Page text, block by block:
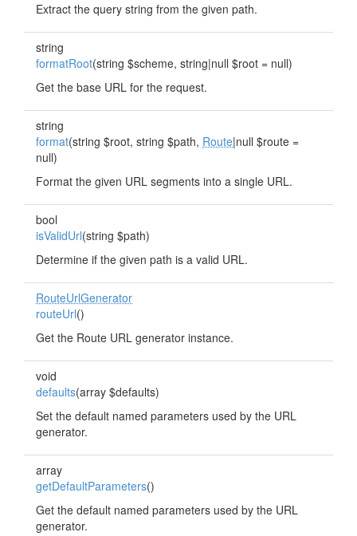
Extract the query string from the given path.
string
formatRoot(string $scheme, string|null $root = null)
Get the base URL for the request.
string
format(string $root, string $path, Route|null $route =
null)
Format the given URL segments into a single URL.
bool
isValidUrl(string $path)
Determine if the given path is a valid URL.
RouteUrlGenerator
routeUrl()
Get the Route URL generator instance.
void
defaults(array $defaults)
Set the default named parameters used by the URL
generator.
array
getDefaultParameters()
Get the default named parameters used by the URL
generator.